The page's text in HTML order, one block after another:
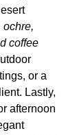
ochre,
coffee
or a
Lastly,
afternoon